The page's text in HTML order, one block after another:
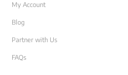
My Account
Blog
Partner with Us
FAQs